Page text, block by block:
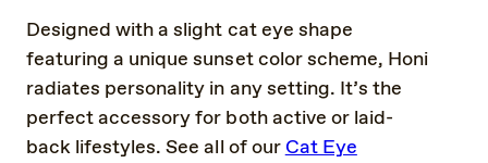
Designed with a slight cat eye shape
featuring a unique sunset color scheme, Honi
radiates personality in any setting. It’s the
perfect accessory for both active or laid-
back lifestyles. See all of ourCat Eye